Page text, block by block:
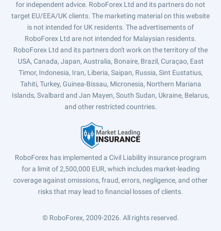
for independent advice. RoboForex Ltd and its partners do not
target EU/EEA/UK clients. The marketing material on this website
is not intended for UK residents. The advertisements of
RoboForex Ltd are not intended for Malaysian residents.
RoboForex Ltd and its partners don't work on the territory of the
USA, Canada, Japan, Australia, Bonaire, Brazil, Curaçao, East
Timor, Indonesia, Iran, Liberia, Saipan, Russia, Sint Eustatius,
Tahiti, Turkey, Guinea-Bissau, Micronesia, Northern Mariana
Islands, Svalbard and Jan Mayen, South Sudan, Ukraine, Belarus,
and other restricted countries.
RoboForex has implemented a Civil Liability insurance program
for a limit of 2,500,000 EUR, which includes market-leading
coverage against omissions, fraud, errors, negligence, and other
risks that may lead to financial losses of clients.
© RoboForex, 2009-2026. All rights reserved.